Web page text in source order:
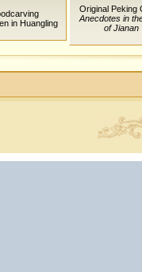
in Huangling
Original Peking
Anecdotes in
of Jianan